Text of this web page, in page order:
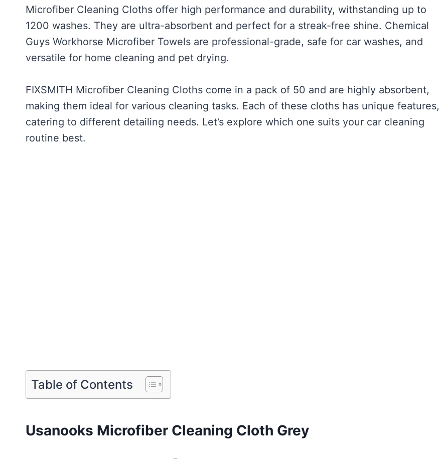
Microfiber Cleaning Cloths offer high performance and durability, withstanding up to
1200 washes. They are ultra-absorbent and perfect for a streak-free shine. Chemical
Guys Workhorse Microfiber Towels are professional-grade, safe for car washes, and
versatile for home cleaning and pet drying.
FIXSMITH Microfiber Cleaning Cloths come in a pack of 50 and are highly absorbent,
making them ideal for various cleaning tasks. Each of these cloths has unique features,
catering to different detailing needs. Let’s explore which one suits your car cleaning
routine best.
Table of Contents
Usanooks Microfiber Cleaning Cloth Grey